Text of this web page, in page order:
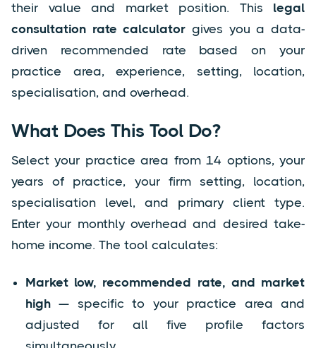
their value and market position. This legal
consultation rate calculator gives you a data-
driven recommended rate based on your
practice area, experience, setting, location,
specialisation, and overhead.
What Does This Tool Do?
Select your practice area from 14 options, your
years of practice, your firm setting, location,
specialisation level, and primary client type.
Enter your monthly overhead and desired take-
home income. The tool calculates:
Market low, recommended rate, and market
high — specific to your practice area and
adjusted for all five profile factors